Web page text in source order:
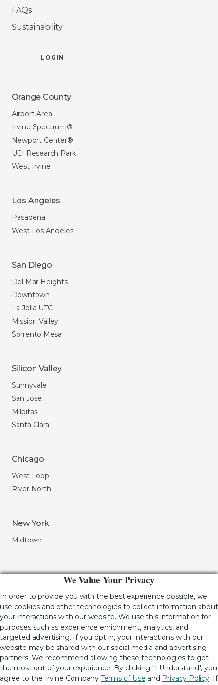
FAQs
Sustainability
LOGIN
Orange County
Airport Area
Irvine Spectrum®
Newport Center®
UCI Research Park
West Irvine
Los Angeles
Pasadena
West Los Angeles
San Diego
Del Mar Heights
Downtown
La Jolla UTC
Mission Valley
Sorrento Mesa
Silicon Valley
Sunnyvale
San Jose
Milpitas
Santa Clara
Chicago
West Loop
River North
New York
Midtown
If you are using a screen-reader and are having problems
using this website, please call (949) 720-2550 for assistance.
© 2001-2026.The Irvine Company LLC.All Rights Reserved|
We Value Your Privacy
In order to provide you with the best experience possible, we
use cookies and other technologies to collect information about
your interactions with our website. We use this information for
purposes such as experience enrichment, analytics, and
targeted advertising. If you opt in, your interactions with our
website may be shared with our social media and advertising
partners. We recommend allowing these technologies to get
the most out of your experience. By clicking "I Understand", you
agree to the Irvine Company Terms of Use and Privacy Policy. If